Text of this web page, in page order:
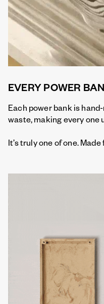
EVERY POWER
Each power bank is
waste, making every one
It’s truly one of one. Made